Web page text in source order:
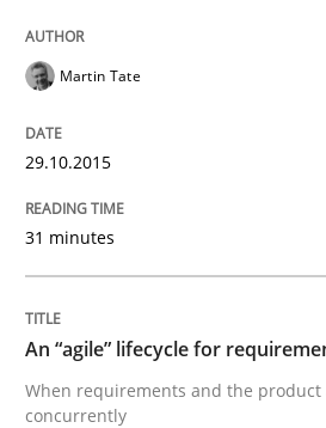
Written by
29. January 2015 · 18 minutes read
READ ARTICLE
Martin Tate
29.10.2015
31 minutes
An “agile” lifecycle for
When requirements and the product
concurrently